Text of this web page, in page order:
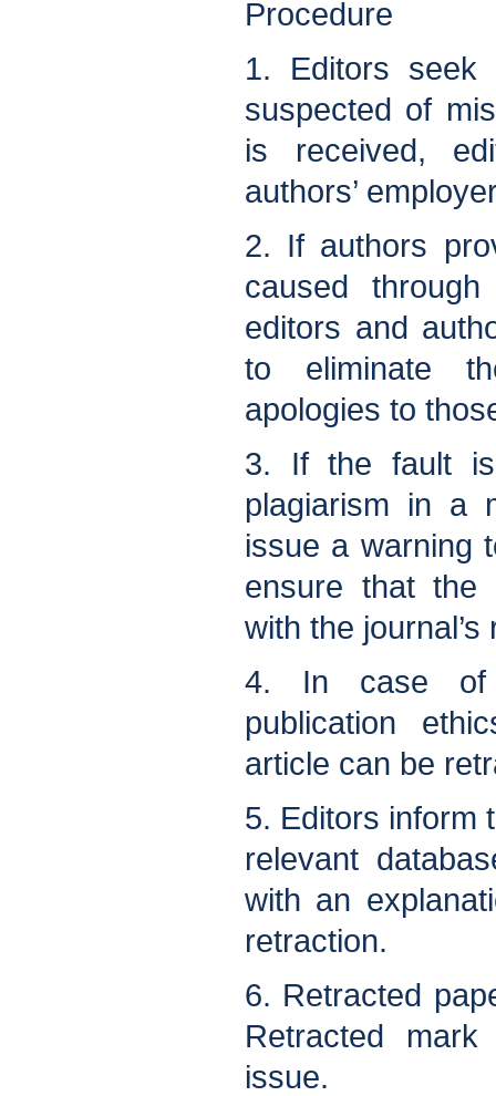
Procedure
1. Editors seek
suspected of
is received,
authors’
2. If authors
caused
editors and
to eliminate
apologies to
3. If the fault is
plagiarism in a
issue a warning
ensure that the
with the
4. In case of
publication
article can be
5. Editors inform
relevant
with an
retraction.
6. Retracted
Retracted
issue.